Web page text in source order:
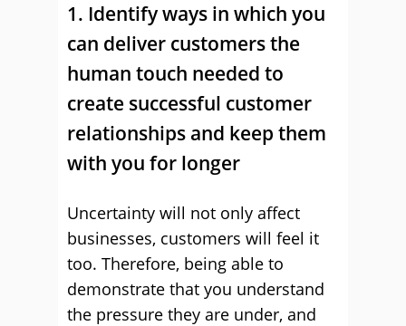
1. Identify ways in which you
can deliver customers the
human touch needed to
create successful customer
relationships and keep them
with you for longer
Uncertainty will not only affect
businesses, customers will feel it
too. Therefore, being able to
demonstrate that you understand
the pressure they are under, and